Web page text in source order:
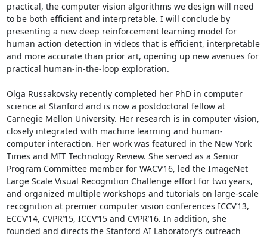
practical, the computer vision algorithms we design will need
to be both efficient and interpretable. I will conclude by
presenting a new deep reinforcement learning model for
human action detection in videos that is efficient, interpretable
and more accurate than prior art, opening up new avenues for
practical human-in-the-loop exploration.
Olga Russakovsky recently completed her PhD in computer
science at Stanford and is now a postdoctoral fellow at
Carnegie Mellon University. Her research is in computer vision,
closely integrated with machine learning and human-
computer interaction. Her work was featured in the New York
Times and MIT Technology Review. She served as a Senior
Program Committee member for WACV’16, led the ImageNet
Large Scale Visual Recognition Challenge effort for two years,
and organized multiple workshops and tutorials on large-scale
recognition at premier computer vision conferences ICCV’13,
ECCV’14, CVPR’15, ICCV’15 and CVPR’16. In addition, she
founded and directs the Stanford AI Laboratory’s outreach